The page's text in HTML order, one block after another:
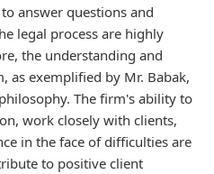
answer questions and
legal process are highly
the understanding and
as exemplified by Mr. Babak,
The firm's ability to
work closely with clients,
in the face of difficulties are
to positive client